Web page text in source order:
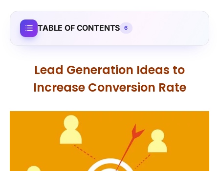
TABLE OF CONTENTS 6
Lead Generation Ideas to
Increase Conversion Rate